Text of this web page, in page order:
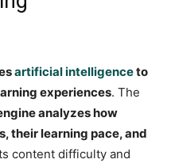
artificial intelligenceto
experiences. The
analyzes how
their learning pace, and
content difficulty and